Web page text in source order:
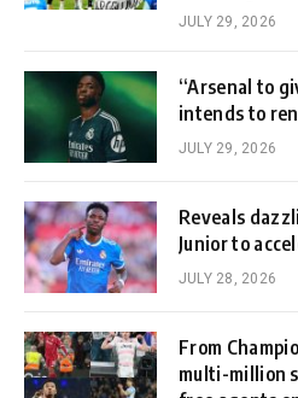
JULY 29, 2026
“Arsenal to
intends to
JULY 29, 2026
Reveals
Junior to
JULY 28, 2026
From
multi-million